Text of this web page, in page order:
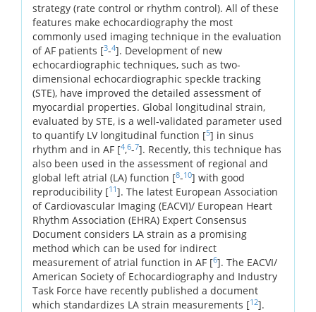
strategy (rate control or rhythm control). All of these
features make echocardiography the most
commonly used imaging technique in the evaluation
of AF patients [3-4]. Development of new
echocardiographic techniques, such as two-
dimensional echocardiographic speckle tracking
(STE), have improved the detailed assessment of
myocardial properties. Global longitudinal strain,
evaluated by STE, is a well-validated parameter used
to quantify LV longitudinal function [5] in sinus
rhythm and in AF [4,6-7]. Recently, this technique has
also been used in the assessment of regional and
global left atrial (LA) function [8-10] with good
reproducibility [11]. The latest European Association
of Cardiovascular Imaging (EACVI)/ European Heart
Rhythm Association (EHRA) Expert Consensus
Document considers LA strain as a promising
method which can be used for indirect
measurement of atrial function in AF [6]. The EACVI/
American Society of Echocardiography and Industry
Task Force have recently published a document
which standardizes LA strain measurements [12].